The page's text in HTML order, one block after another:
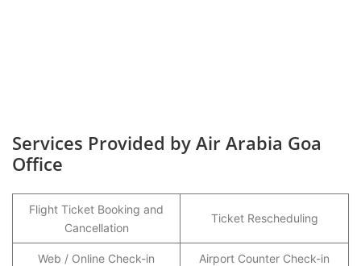
Services Provided by Air Arabia Goa
Office
Flight Ticket Booking and
Cancellation
Ticket Rescheduling
Web / Online Check-in Airport Counter Check-in